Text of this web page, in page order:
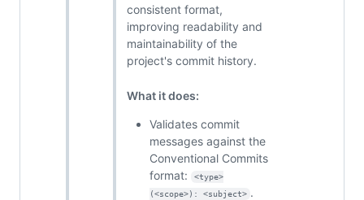
consistent format,
improving readability and
maintainability of the
project's commit history.
What it does:
Validates commit
messages against the
Conventional Commits
format:
<type>
(<scope>): <subject> .